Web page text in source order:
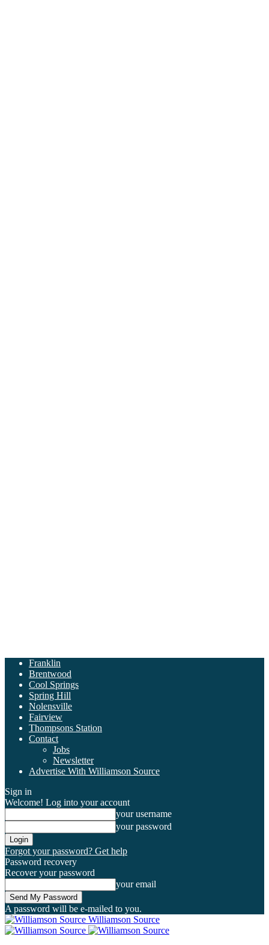
Franklin
Brentwood
Cool Springs
Spring Hill
Nolensville
Fairview
Thompsons Station
Contact
Jobs
Newsletter
Advertise With Williamson Source
Sign in
Welcome! Log into your account
your username
your password
Forgot your password? Get help
Password recovery
Recover your password
your email
A password will be e-mailed to you.
Williamson Source